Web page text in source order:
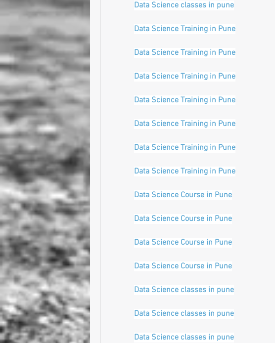
Data Science classes in pune
Data Science Training in Pune
Data Science Training in Pune
Data Science Training in Pune
Data Science Training in Pune
Data Science Training in Pune
Data Science Training in Pune
Data Science Training in Pune
Data Science Course in Pune
Data Science Course in Pune
Data Science Course in Pune
Data Science Course in Pune
Data Science classes in pune
Data Science classes in pune
Data Science classes in pune